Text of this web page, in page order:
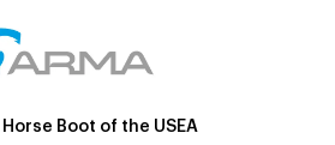
Boot of the USEA